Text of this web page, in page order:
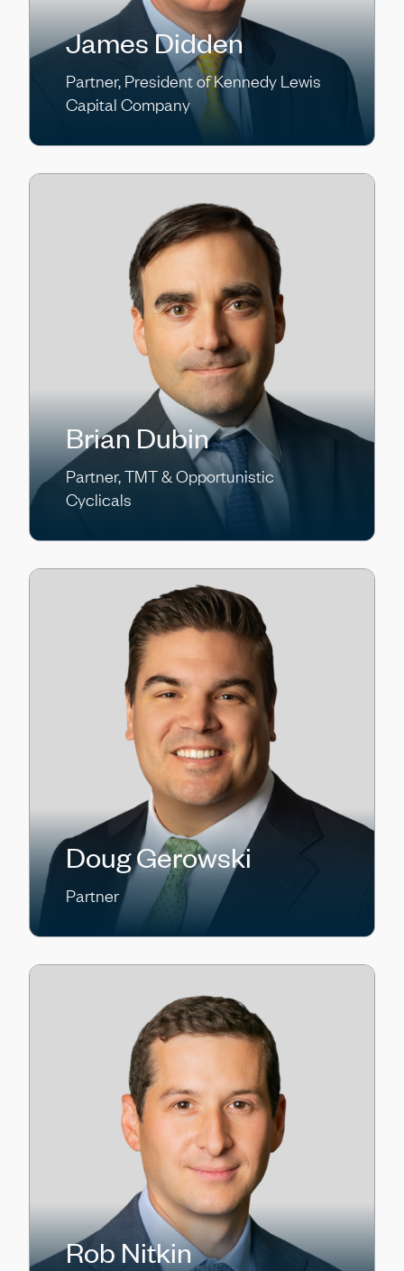
James Didden
Partner, President of Kennedy Lewis
Capital Company
Brian Dubin
Partner, TMT & Opportunistic
Cyclicals
Doug Gerowski
Partner
Rob Nitkin